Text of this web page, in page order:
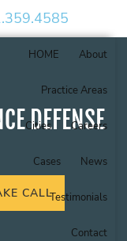
HOME About
Practice Areas
Cities Careers
Cases News
Testimonials
Contact
DEFENSE
CALL